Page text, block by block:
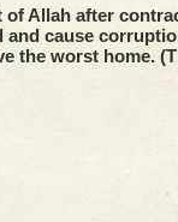
Allah after
and cause
the worst home.